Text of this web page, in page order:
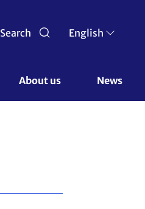
Search English
About us News